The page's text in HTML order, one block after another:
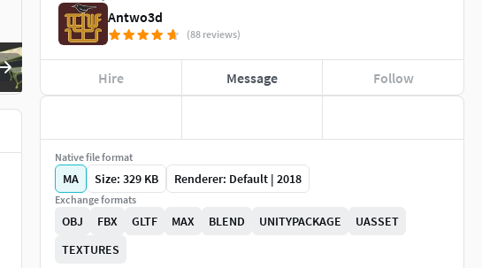
Antwo3d
(88 reviews)
Hire Message Follow
Native file format
MA Size: 329 KB Renderer: Default | 2018
Exchange formats
OBJ FBX GLTF MAX BLEND UNITYPACKAGE
UASSET
TEXTURES